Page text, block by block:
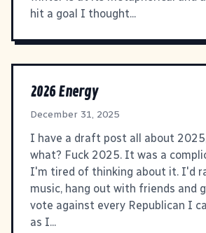
hit a goal I thought...
2026 Energy
December 31, 2025
I have a draft post all about
what? Fuck 2025. It was a
I'm tired of thinking about it. I'd
music, hang out with friends and
vote against every Republican I
as I...